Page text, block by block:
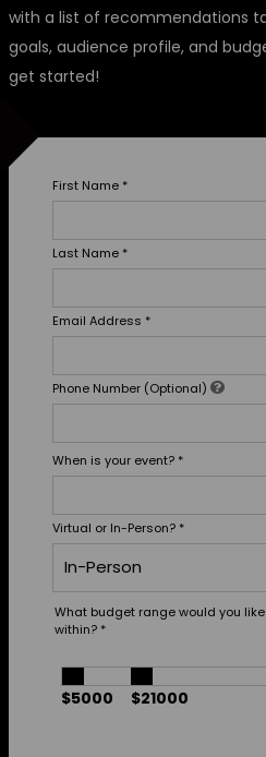
with a list of recommendations
goals, audience profile, and
get started!
First Name *
Last Name *
Email Address *
Phone Number (Optional)
When is your event? *
Virtual or In-Person? *
What budget range would you
within? *
$5000 $21000